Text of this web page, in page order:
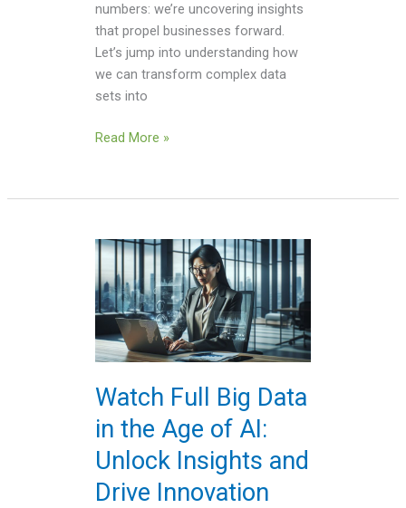
numbers: we’re uncovering insights
that propel businesses forward.
Let’s jump into understanding how
we can transform complex data
sets into
Read More »
Watch Full Big Data
in the Age of AI:
Unlock Insights and
Drive Innovation
Watch
Full
Big
Data
in
the
of
AI:
Insights
and